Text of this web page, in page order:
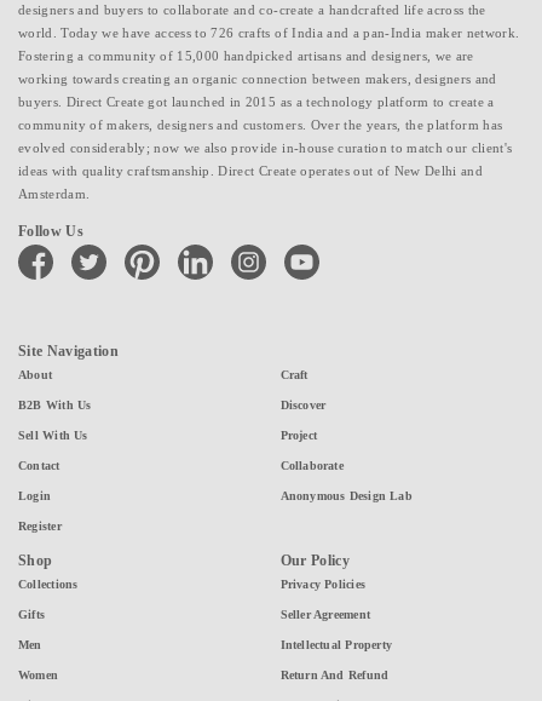
designers and buyers to collaborate and co-create a handcrafted life across the
world. Today we have access to 726 crafts of India and a pan-India maker network.
Fostering a community of 15,000 handpicked artisans and designers, we are
working towards creating an organic connection between makers, designers and
buyers. Direct Create got launched in 2015 as a technology platform to create a
community of makers, designers and customers. Over the years, the platform has
evolved considerably; now we also provide in-house curation to match our client's
ideas with quality craftsmanship. Direct Create operates out of New Delhi and
Amsterdam.
Follow Us
facebook twitter pinterest linkedin instagramyoutube
Site Navigation
About
B2B With Us
Sell With Us
Contact
Login
Register
Craft
Discover
Project
Collaborate
Anonymous Design Lab
Shop
Collections
Gifts
Men
Women
Our Policy
Privacy Policies
Seller Agreement
Intellectual Property
Return And Refund